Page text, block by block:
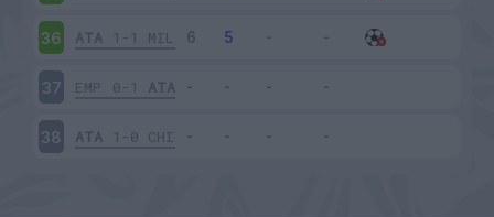
36 ATA 1-1 MIL
37 EMP 0-1 ATA
38 ATA 1-0 CHI